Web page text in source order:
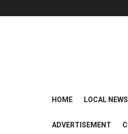
HOME LOCAL NEWS
ADVERTISEMENT